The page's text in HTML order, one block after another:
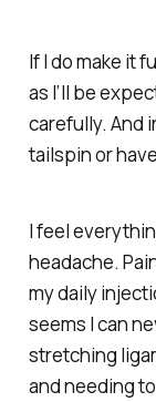
If I do make it
as I’ll be
carefully. And
tailspin or
I feel
headache.
my daily
seems I can
stretching
and needing